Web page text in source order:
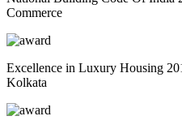
Commerce
Excellence in Luxury Housing
Kolkata